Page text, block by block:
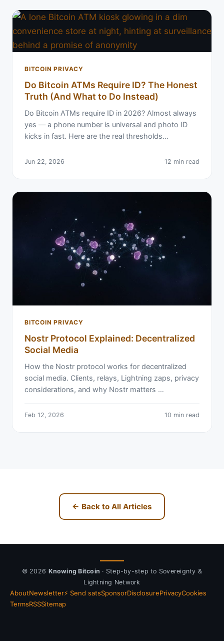
BITCOIN PRIVACY
Do Bitcoin ATMs Require ID? The Honest
Truth (And What to Do Instead)
Do Bitcoin ATMs require ID in 2026? Almost always
yes — a phone number is universal and photo ID
kicks in fast. Here are the real thresholds…
Jun 22, 2026 12 min read
BITCOIN PRIVACY
Nostr Protocol Explained: Decentralized
Social Media
How the Nostr protocol works for decentralized
social media. Clients, relays, Lightning zaps, privacy
considerations, and why Nostr matters …
Feb 12, 2026 10 min read
← Back to All Articles
© 2026 Knowing Bitcoin · Step-by-step to Sovereignty &
Lightning Network
AboutNewsletter⚡ Send satsSponsorDisclosurePrivacyCookies
TermsRSSSitemap